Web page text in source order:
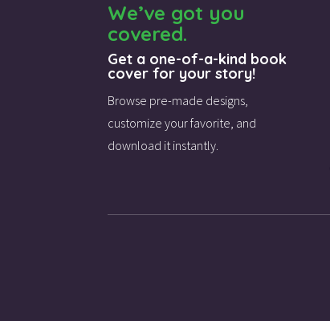
We’ve got you
covered.
Get a one-of-a-kind book
cover for your story!
Browse pre-made designs,
customize your favorite, and
download it instantly.